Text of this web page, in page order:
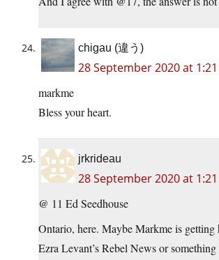
chigau (違う)
28 September 2020 at
markme
Bless your heart.
jrkrideau
28 September 2020 at
@ 11 Ed Seedhouse
Ontario, here. Maybe Markme is getting
Ezra Levant’s Rebel News or